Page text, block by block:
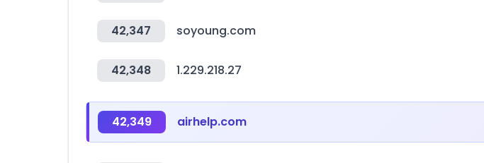
42,347 soyoung.com
42,348 1.229.218.27
42,349 airhelp.com